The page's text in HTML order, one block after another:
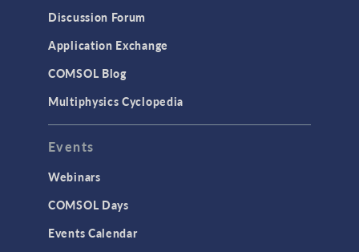
User Interface
INTERFACING
CAD Import & LiveLink Products for
CAD
LiveLink for Excel
LiveLink for MATLAB
Discussion Forum
Application Exchange
COMSOL Blog
Multiphysics Cyclopedia
Events
Webinars
COMSOL Days
Events Calendar